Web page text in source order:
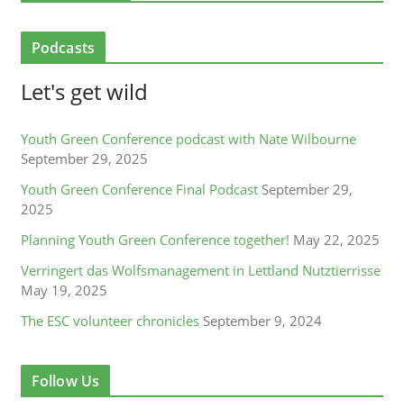
Podcasts
Let's get wild
Youth Green Conference podcast with Nate Wilbourne
September 29, 2025
Youth Green Conference Final Podcast September 29,
2025
Planning Youth Green Conference together! May 22, 2025
Verringert das Wolfsmanagement in Lettland Nutztierrisse
May 19, 2025
The ESC volunteer chronicles September 9, 2024
Follow Us